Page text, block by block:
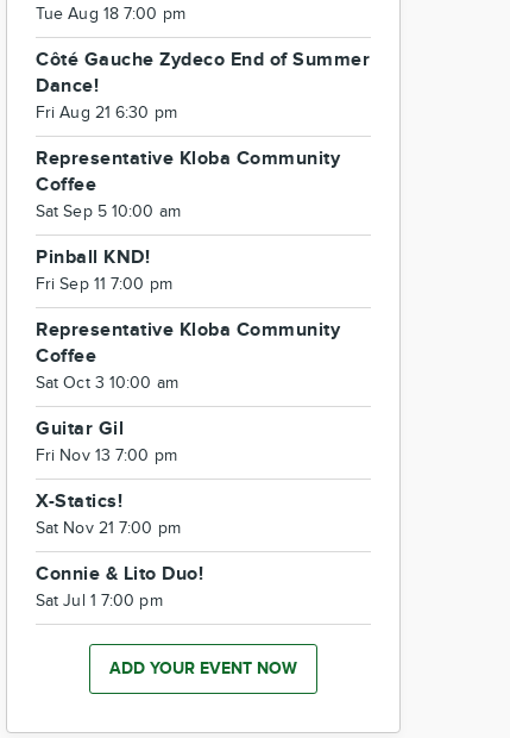
Tue Aug 18 7:00 pm
Côté Gauche Zydeco End of Summer
Dance!
Fri Aug 21 6:30 pm
Representative Kloba Community
Coffee
Sat Sep 5 10:00 am
Pinball KND!
Fri Sep 11 7:00 pm
Representative Kloba Community
Coffee
Sat Oct 3 10:00 am
Guitar Gil
Fri Nov 13 7:00 pm
X-Statics!
Sat Nov 21 7:00 pm
Connie & Lito Duo!
Sat Jul 1 7:00 pm
ADD YOUR EVENT NOW